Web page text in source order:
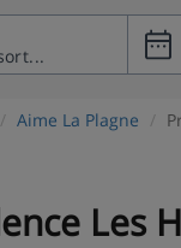
Aime La Plagne
Les